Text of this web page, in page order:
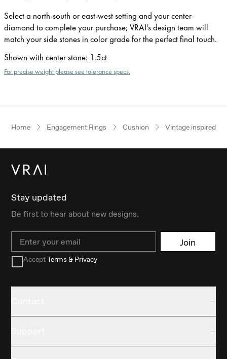
Select a north-south or east-west setting and your center
diamond to complete your purchase; VRAI's design team will
match your side stones in color grade for the perfect final touch.
Shown with center stone: 1.5ct
For precise weight please see tolerance specs.
Home Engagement Rings Cushion Vintage inspired
Stay updated
Be first to hear about new designs.
Email Join
AcceptTerms & Privacy